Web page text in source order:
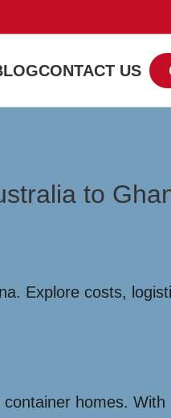
CONTACT US
to
Explore costs,
homes. With